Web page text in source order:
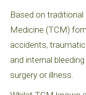
Based on
Medicine (TCM)
accidents,
and internal
surgery or illness.